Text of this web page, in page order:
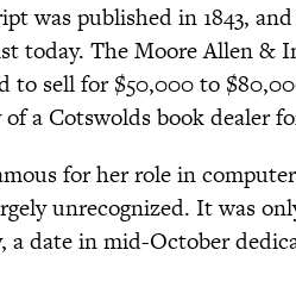
was published in 1843,
today. The Moore Allen &
to sell for $50,000 to
a Cotswolds book dealer
for her role in
unrecognized. It was
a date in mid-October